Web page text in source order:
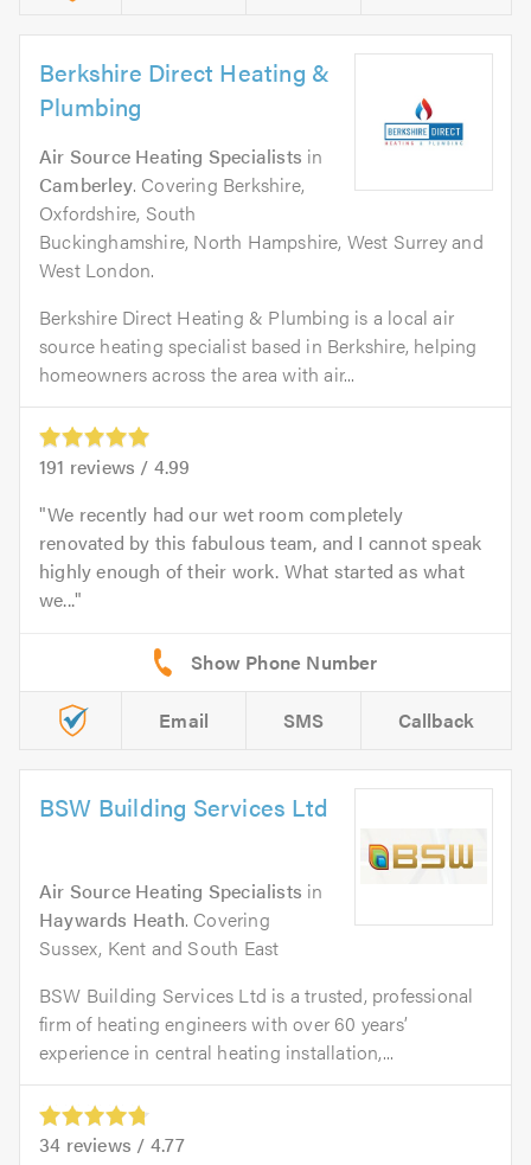
Berkshire Direct Heating &
Plumbing
Air Source Heating Specialists in
Camberley. Covering Berkshire,
Oxfordshire, South
Buckinghamshire, North Hampshire, West Surrey and
West London.
Berkshire Direct Heating & Plumbing is a local air
source heating specialist based in Berkshire, helping
homeowners across the area with air...
191 reviews / 4.99
We recently had our wet room completely
renovated by this fabulous team, and I cannot speak
highly enough of their work. What started as what
we...
Email SMS Callback
BSW Building Services Ltd
Air Source Heating Specialists in
Haywards Heath. Covering
Sussex, Kent and South East
BSW Building Services Ltd is a trusted, professional
firm of heating engineers with over 60 years’
experience in central heating installation,...
34 reviews / 4.77